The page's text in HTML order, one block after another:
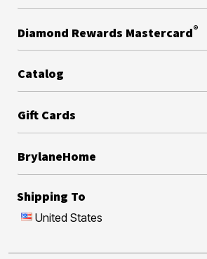
Diamond Rewards Mastercard®
Catalog
Gift Cards
BrylaneHome
Shipping To
United States